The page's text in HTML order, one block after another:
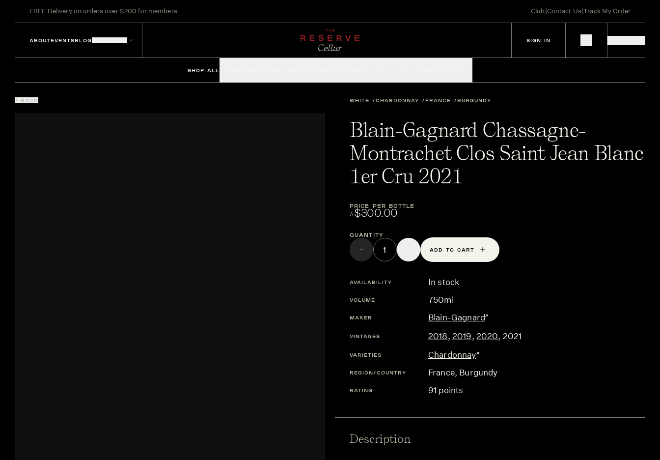
FREE Delivery on orders over $200 for members Club|Contact Us|Track My Order
ABOUTEVENTSBLOG SIGN IN
SHOP ALL
BACK WHITE CHARDONNAY FRANCE BURGUNDY
Blain-Gagnard Chassagne-
Montrachet Clos Saint Jean Blanc
1er Cru 2021
PRICE PER BOTTLE
A$300.00
Quantity
ADD TO CART
AVAILABILITY In stock
VOLUME 750ml
MAKER Blain-Gagnard
VINTAGES 2018, 2019, 2020, 2021
VARIETIES Chardonnay
REGION/COUNTRY France, Burgundy
RATING 91 points
Description